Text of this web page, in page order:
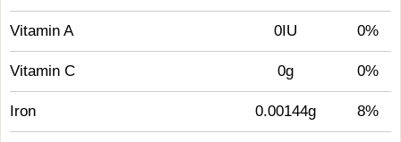
Vitamin A 0IU 0%
Vitamin C 0g 0%
Iron 0.00144g 8%